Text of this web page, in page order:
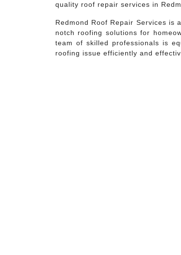
quality roof repair services in
Redmond Roof Repair Services is
notch roofing solutions for
team of skilled professionals is
roofing issue efficiently and